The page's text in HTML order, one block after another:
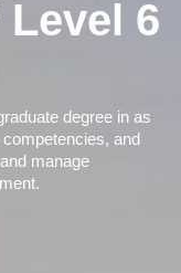
Level 6
degree in as
and
manage